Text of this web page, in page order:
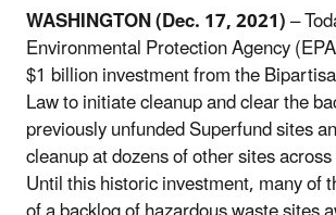
WASHINGTON (Dec. 17, 2021)–
Environmental Protection Agency
$1 billion investment from the
Law to initiate cleanup and clear the
previously unfunded Superfund sites
cleanup at dozens of other sites
Until this historic investment, many of